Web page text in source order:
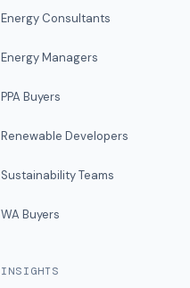
Energy Consultants
Energy Managers
PPA Buyers
Renewable Developers
Sustainability Teams
WA Buyers
INSIGHTS